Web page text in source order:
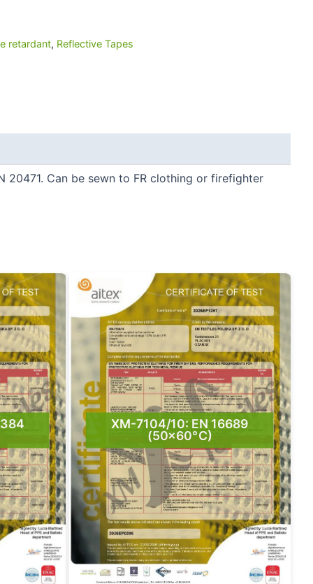
retardant, Reflective Tapes
Can be sewn to FR clothing or firefighter
XM-7104/10: EN 16689
(50×60°C)